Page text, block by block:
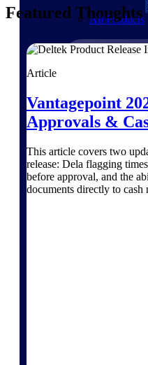
All Products
Manage every
analyze with
built for the
Explore All
Featured Thoughts
Article
Vantagepoint
Approvals &
This article covers two
release: Dela flagging
before approval, and the
documents directly to cash